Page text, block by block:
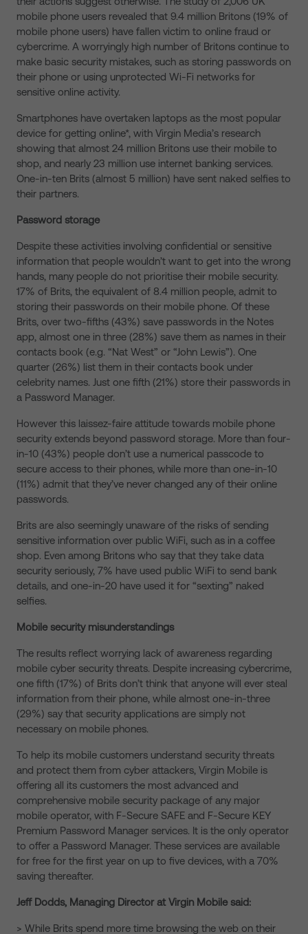
mobile phone users revealed that 9.4 million Britons (19% of
mobile phone users) have fallen victim to online fraud or
cybercrime. A worryingly high number of Britons continue to
make basic security mistakes, such as storing passwords on
their phone or using unprotected Wi-Fi networks for
sensitive online activity.
Smartphones have overtaken laptops as the most popular
device for getting online*, with Virgin Media’s research
showing that almost 24 million Britons use their mobile to
shop, and nearly 23 million use internet banking services.
One-in-ten Brits (almost 5 million) have sent naked selfies to
their partners.
Password storage
Despite these activities involving confidential or sensitive
information that people wouldn’t want to get into the wrong
hands, many people do not prioritise their mobile security.
17% of Brits, the equivalent of 8.4 million people, admit to
storing their passwords on their mobile phone. Of these
Brits, over two-fifths (43%) save passwords in the Notes
app, almost one in three (28%) save them as names in their
contacts book (e.g. “Nat West” or “John Lewis”). One
quarter (26%) list them in their contacts book under
celebrity names. Just one fifth (21%) store their passwords in
a Password Manager.
However this laissez-faire attitude towards mobile phone
security extends beyond password storage. More than four-
in-10 (43%) people don’t use a numerical passcode to
secure access to their phones, while more than one-in-10
(11%) admit that they’ve never changed any of their online
passwords.
Brits are also seemingly unaware of the risks of sending
sensitive information over public WiFi, such as in a coffee
shop. Even among Britons who say that they take data
security seriously, 7% have used public WiFi to send bank
details, and one-in-20 have used it for “sexting” naked
selfies.
Mobile security misunderstandings
The results reflect worrying lack of awareness regarding
mobile cyber security threats. Despite increasing cybercrime,
one fifth (17%) of Brits don’t think that anyone will ever steal
information from their phone, while almost one-in-three
(29%) say that security applications are simply not
necessary on mobile phones.
To help its mobile customers understand security threats
and protect them from cyber attackers, Virgin Mobile is
offering all its customers the most advanced and
comprehensive mobile security package of any major
mobile operator, with F-Secure SAFE and F-Secure KEY
Premium Password Manager services. It is the only operator
to offer a Password Manager. These services are available
for free for the first year on up to five devices, with a 70%
saving thereafter.
Jeff Dodds, Managing Director at Virgin Mobile said:
> While Brits spend more time browsing the web on their